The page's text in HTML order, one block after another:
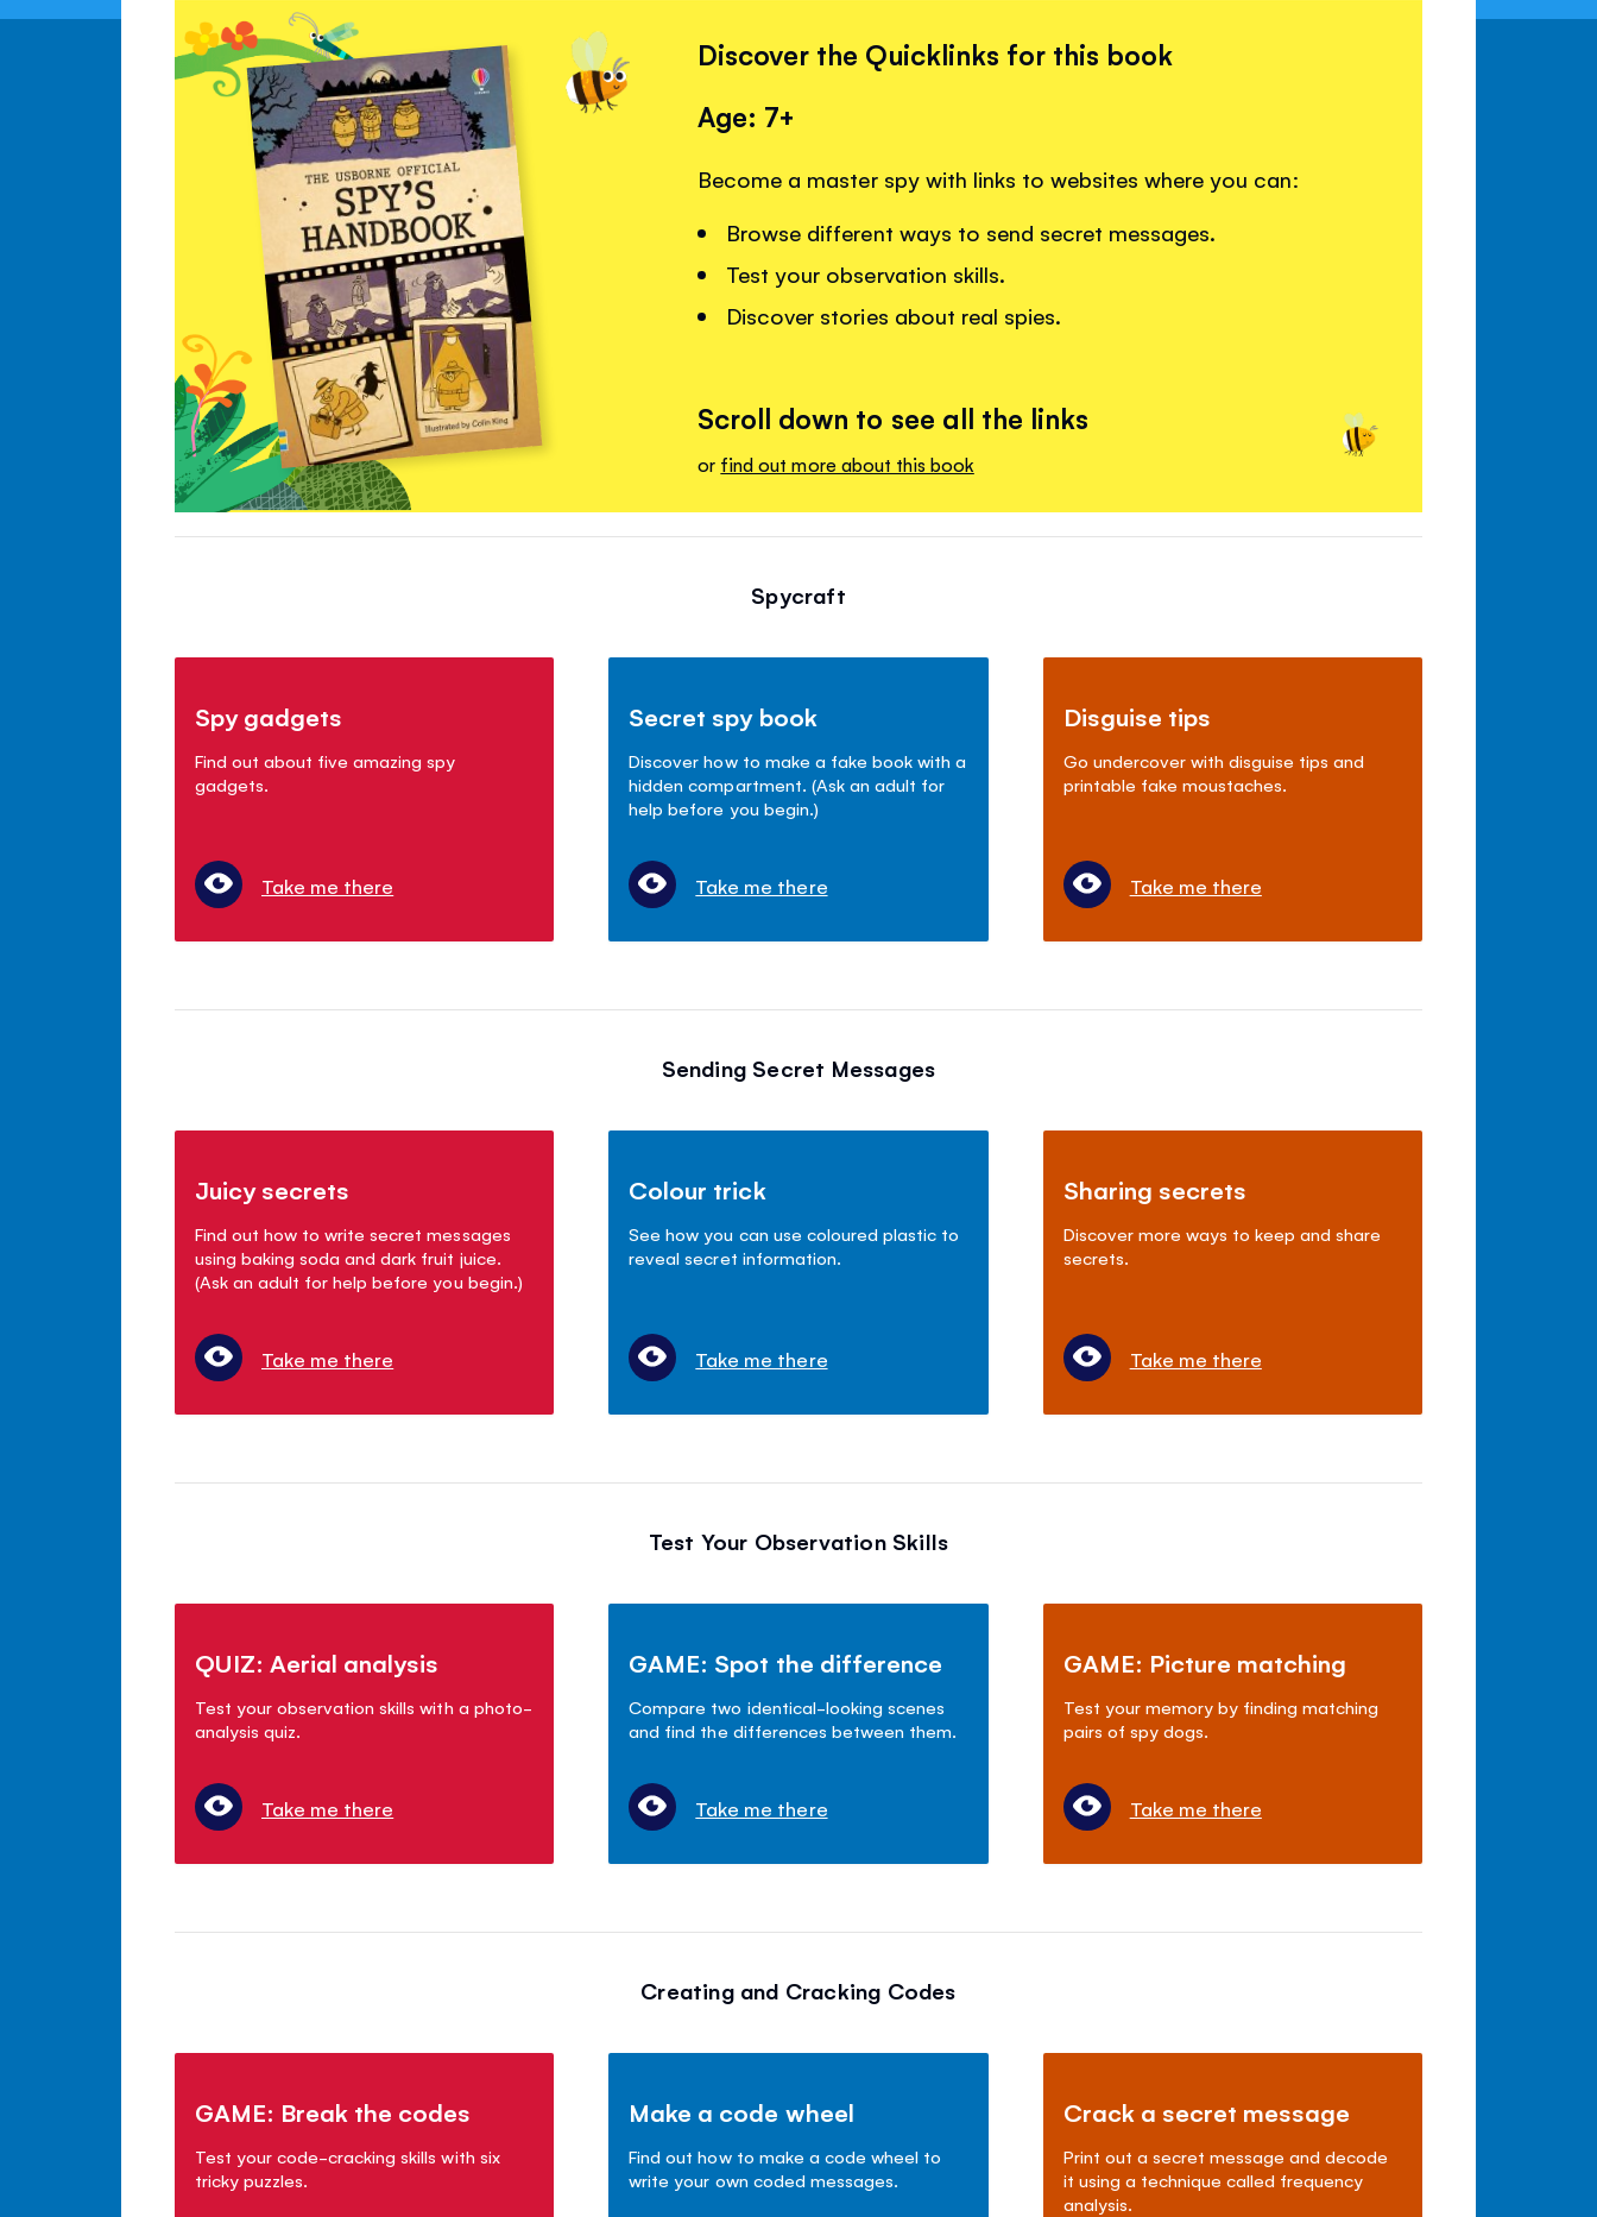
Discover the Quicklinks for this book
Age: 7+
Become a master spy with links to websites where you can:
Browse different ways to send secret messages.
Test your observation skills.
Discover stories about real spies.
Scroll down to see all the links
or find out more about this book
Spycraft
Spy gadgets
Find out about five amazing spy
gadgets.
Take me there
Secret spy book
Discover how to make a fake book with a
hidden compartment. (Ask an adult for
help before you begin.)
Take me there
Disguise tips
Go undercover with disguise tips and
printable fake moustaches.
Take me there
Sending Secret Messages
Juicy secrets
Find out how to write secret messages
using baking soda and dark fruit juice.
(Ask an adult for help before you begin.)
Take me there
Colour trick
See how you can use coloured plastic to
reveal secret information.
Take me there
Sharing secrets
Discover more ways to keep and share
secrets.
Take me there
Test Your Observation Skills
QUIZ: Aerial analysis
Test your observation skills with a photo-
analysis quiz.
Take me there
GAME: Spot the difference
Compare two identical-looking scenes
and find the differences between them.
Take me there
GAME: Picture matching
Test your memory by finding matching
pairs of spy dogs.
Take me there
Creating and Cracking Codes
GAME: Break the codes
Test your code-cracking skills with six
tricky puzzles.
Make a code wheel
Find out how to make a code wheel to
write your own coded messages.
Crack a secret message
Print out a secret message and decode
it using a technique called frequency
analysis.